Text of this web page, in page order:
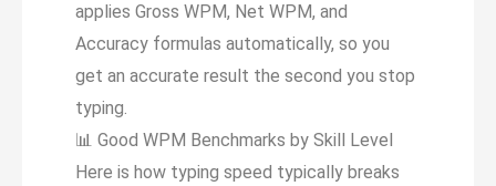
applies Gross WPM, Net WPM, and
Accuracy formulas automatically, so you
get an accurate result the second you stop
typing.
📊 Good WPM Benchmarks by Skill Level
Here is how typing speed typically breaks